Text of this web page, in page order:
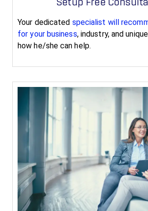
Setup Free
Your dedicated specialist will
for your business, industry, and
how he/she can help.